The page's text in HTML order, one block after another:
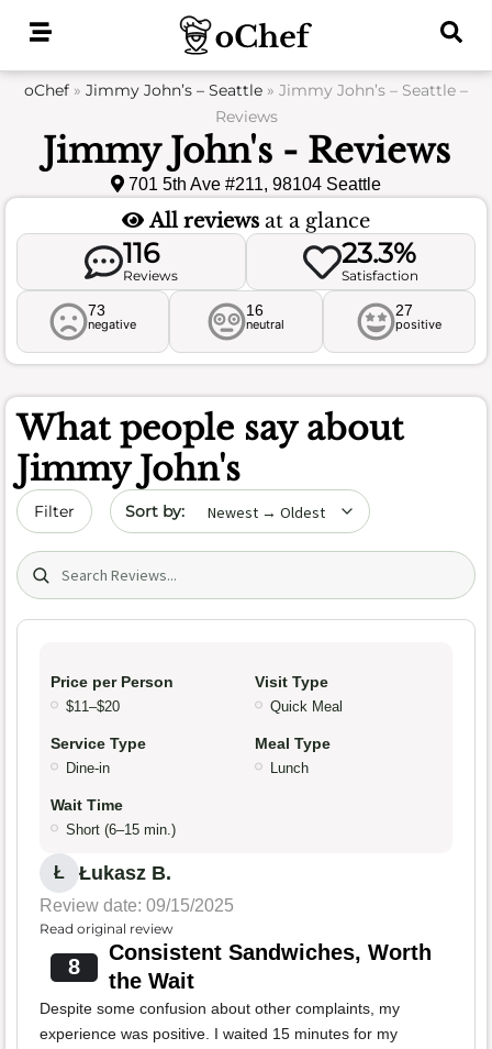
oChef » Jimmy John’s – Seattle » Jimmy John’s – Seattle –
Reviews
Jimmy John's - Reviews
701 5th Ave #211, 98104 Seattle
All reviews at a glance
116
Reviews
23.3%
Satisfaction
73
negative
16
neutral
27
positive
What people say about
Jimmy John's
Filter Sort by date
Search (title/text)
Price per Person
$11–$20
Visit Type
Quick Meal
Service Type
Dine-in
Meal Type
Lunch
Wait Time
Short (6–15 min.)
Ł Łukasz B.
Review date: 09/15/2025
Read original review
8
Consistent Sandwiches, Worth
the Wait
Despite some confusion about other complaints, my
experience was positive. I waited 15 minutes for my